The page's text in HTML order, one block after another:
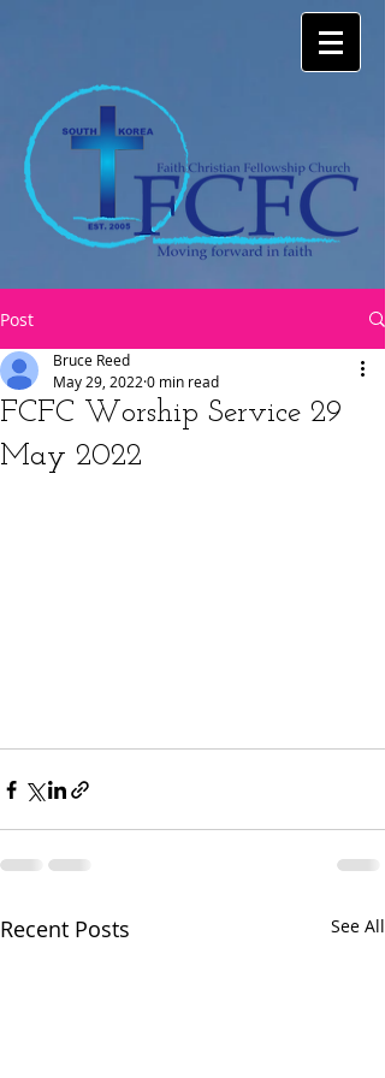
Post
FCFC Worship Service 29
May 2022
Bruce Reed
May 29, 2022 0 min read
Recent Posts See All